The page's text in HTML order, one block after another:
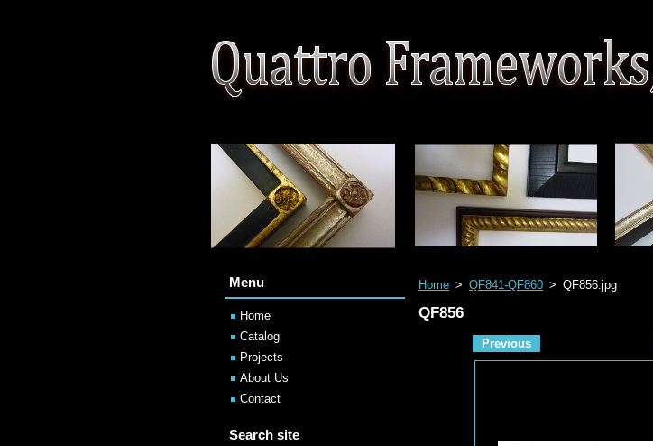
Home > QF841-QF860 > QF856.jpg
QF856
Previous
Menu
Home
Catalog
Projects
About Us
Contact
Search site